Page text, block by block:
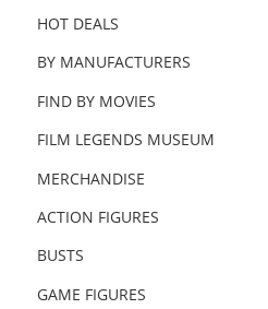
HOT DEALS
BY MANUFACTURERS
FIND BY MOVIES
FILM LEGENDS MUSEUM
MERCHANDISE
ACTION FIGURES
BUSTS
GAME FIGURES